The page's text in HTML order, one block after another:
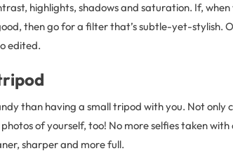
highlights, shadows and saturation. If, when
then go for a filter that’s subtle-yet-stylish.
edited.
than having a small tripod with you. Not only
of yourself, too! No more selfies taken
sharper and more full.